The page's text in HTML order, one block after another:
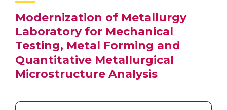
Modernization of Metallurgy
Laboratory for Mechanical
Testing, Metal Forming and
Quantitative Metallurgical
Microstructure Analysis